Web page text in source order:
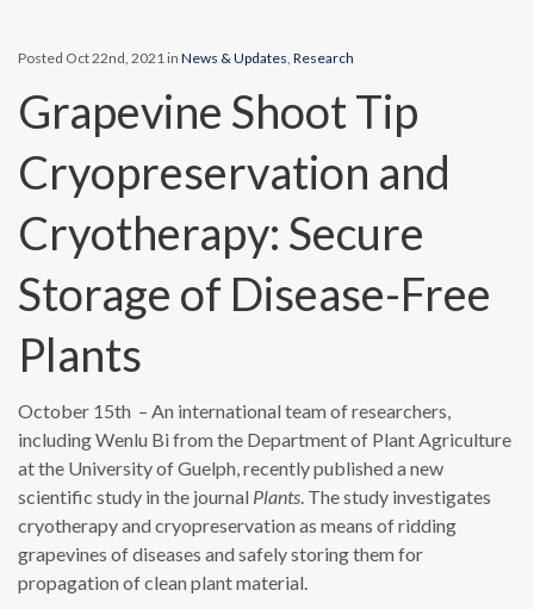
Posted Oct 22nd, 2021 in News & Updates, Research
Grapevine Shoot Tip
Cryopreservation and
Cryotherapy: Secure
Storage of Disease-Free
Plants
October 15th – An international team of researchers,
including Wenlu Bi from the Department of Plant Agriculture
at the University of Guelph, recently published a new
scientific study in the journal Plants. The study investigates
cryotherapy and cryopreservation as means of ridding
grapevines of diseases and safely storing them for
propagation of clean plant material.